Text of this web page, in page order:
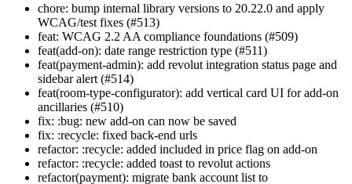
chore: bump internal library versions to 20.22.0 and apply
WCAG/test fixes (#513)
feat: WCAG 2.2 AA compliance foundations (#509)
feat(add-on): date range restriction type (#511)
feat(payment-admin): add revolut integration status page and
sidebar alert (#514)
feat(room-type-configurator): add vertical card UI for add-on
ancillaries (#510)
fix: :bug: new add-on can now be saved
fix: :recycle: fixed back-end urls
refactor: :recycle: added included in price flag on add-on
refactor: :recycle: added toast to revolut actions
refactor(payment): migrate bank account list to